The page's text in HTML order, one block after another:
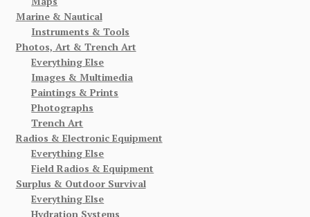
Marine & Nautical
Instruments & Tools
Photos, Art & Trench Art
Everything Else
Images & Multimedia
Paintings & Prints
Photographs
Trench Art
Radios & Electronic Equipment
Everything Else
Field Radios & Equipment
Surplus & Outdoor Survival
Everything Else
Hydration Systems